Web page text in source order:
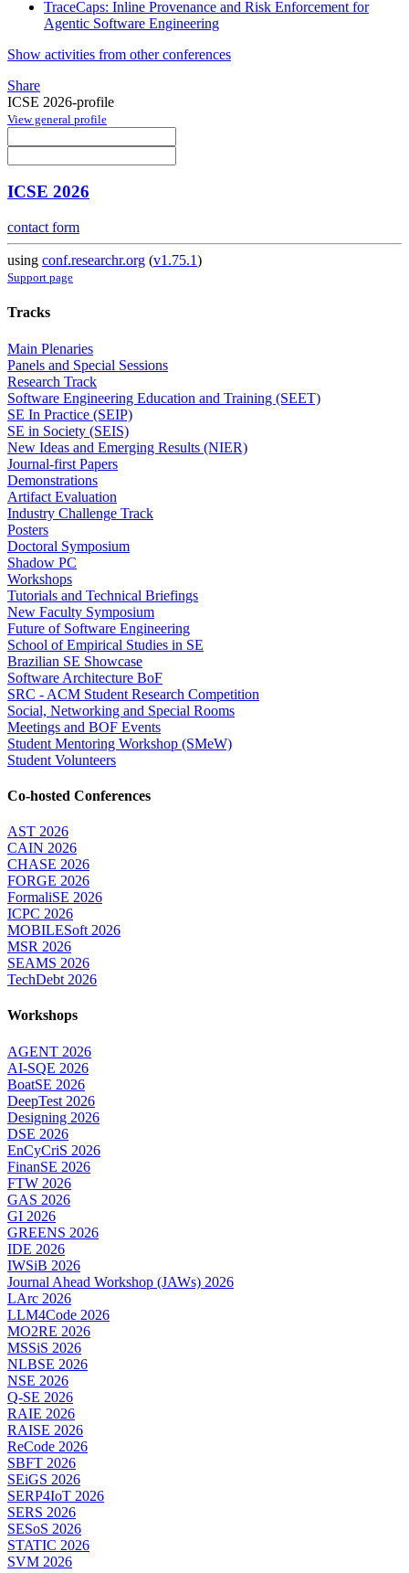
TraceCaps: Inline Provenance and Risk Enforcement for
Agentic Software Engineering
Show activities from other conferences
Share
ICSE 2026-profile
View general profile
ICSE 2026
contact form
using conf.researchr.org (v1.75.1)
Support page
Tracks
Main Plenaries
Panels and Special Sessions
Research Track
Software Engineering Education and Training (SEET)
SE In Practice (SEIP)
SE in Society (SEIS)
New Ideas and Emerging Results (NIER)
Journal-first Papers
Demonstrations
Artifact Evaluation
Industry Challenge Track
Posters
Doctoral Symposium
Shadow PC
Workshops
Tutorials and Technical Briefings
New Faculty Symposium
Future of Software Engineering
School of Empirical Studies in SE
Brazilian SE Showcase
Software Architecture BoF
SRC - ACM Student Research Competition
Social, Networking and Special Rooms
Meetings and BOF Events
Student Mentoring Workshop (SMeW)
Student Volunteers
Co-hosted Conferences
AST 2026
CAIN 2026
CHASE 2026
FORGE 2026
FormaliSE 2026
ICPC 2026
MOBILESoft 2026
MSR 2026
SEAMS 2026
TechDebt 2026
Workshops
AGENT 2026
AI-SQE 2026
BoatSE 2026
DeepTest 2026
Designing 2026
DSE 2026
EnCyCriS 2026
FinanSE 2026
FTW 2026
GAS 2026
GI 2026
GREENS 2026
IDE 2026
IWSiB 2026
Journal Ahead Workshop (JAWs) 2026
LArc 2026
LLM4Code 2026
MO2RE 2026
MSSiS 2026
NLBSE 2026
NSE 2026
Q-SE 2026
RAIE 2026
RAISE 2026
ReCode 2026
SBFT 2026
SEiGS 2026
SERP4IoT 2026
SERS 2026
SESoS 2026
STATIC 2026
SVM 2026